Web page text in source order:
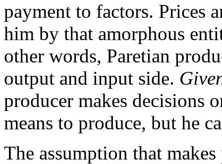
payment to factors. Prices
him by that amorphous
other words, Paretian
output and input side.
producer makes decisions
means to produce, but he
The assumption that